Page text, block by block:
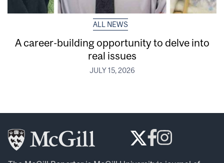
ALL NEWS
A career-building opportunity to delve into
real issues
JULY 15, 2026